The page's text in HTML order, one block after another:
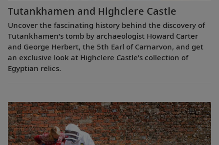
Tutankhamen and Highclere Castle
Uncover the fascinating history behind the discovery of
Tutankhamen’s tomb by archaeologist Howard Carter
and George Herbert, the 5th Earl of Carnarvon, and get
an exclusive look at Highclere Castle’s collection of
Egyptian relics.